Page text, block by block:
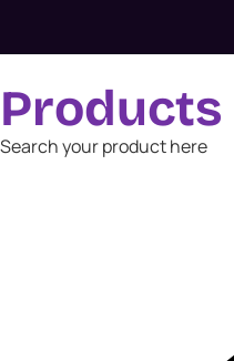
Products
Search your product here